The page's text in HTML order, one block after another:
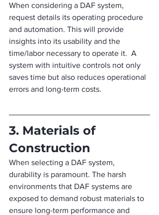
When considering a DAF system,
request details its operating procedure
and automation. This will provide
insights into its usability and the
time/labor necessary to operate it.  A
system with intuitive controls not only
saves time but also reduces operational
errors and long-term costs.
3. Materials of
Construction
When selecting a DAF system,
durability is paramount. The harsh
environments that DAF systems are
exposed to demand robust materials to
ensure long-term performance and